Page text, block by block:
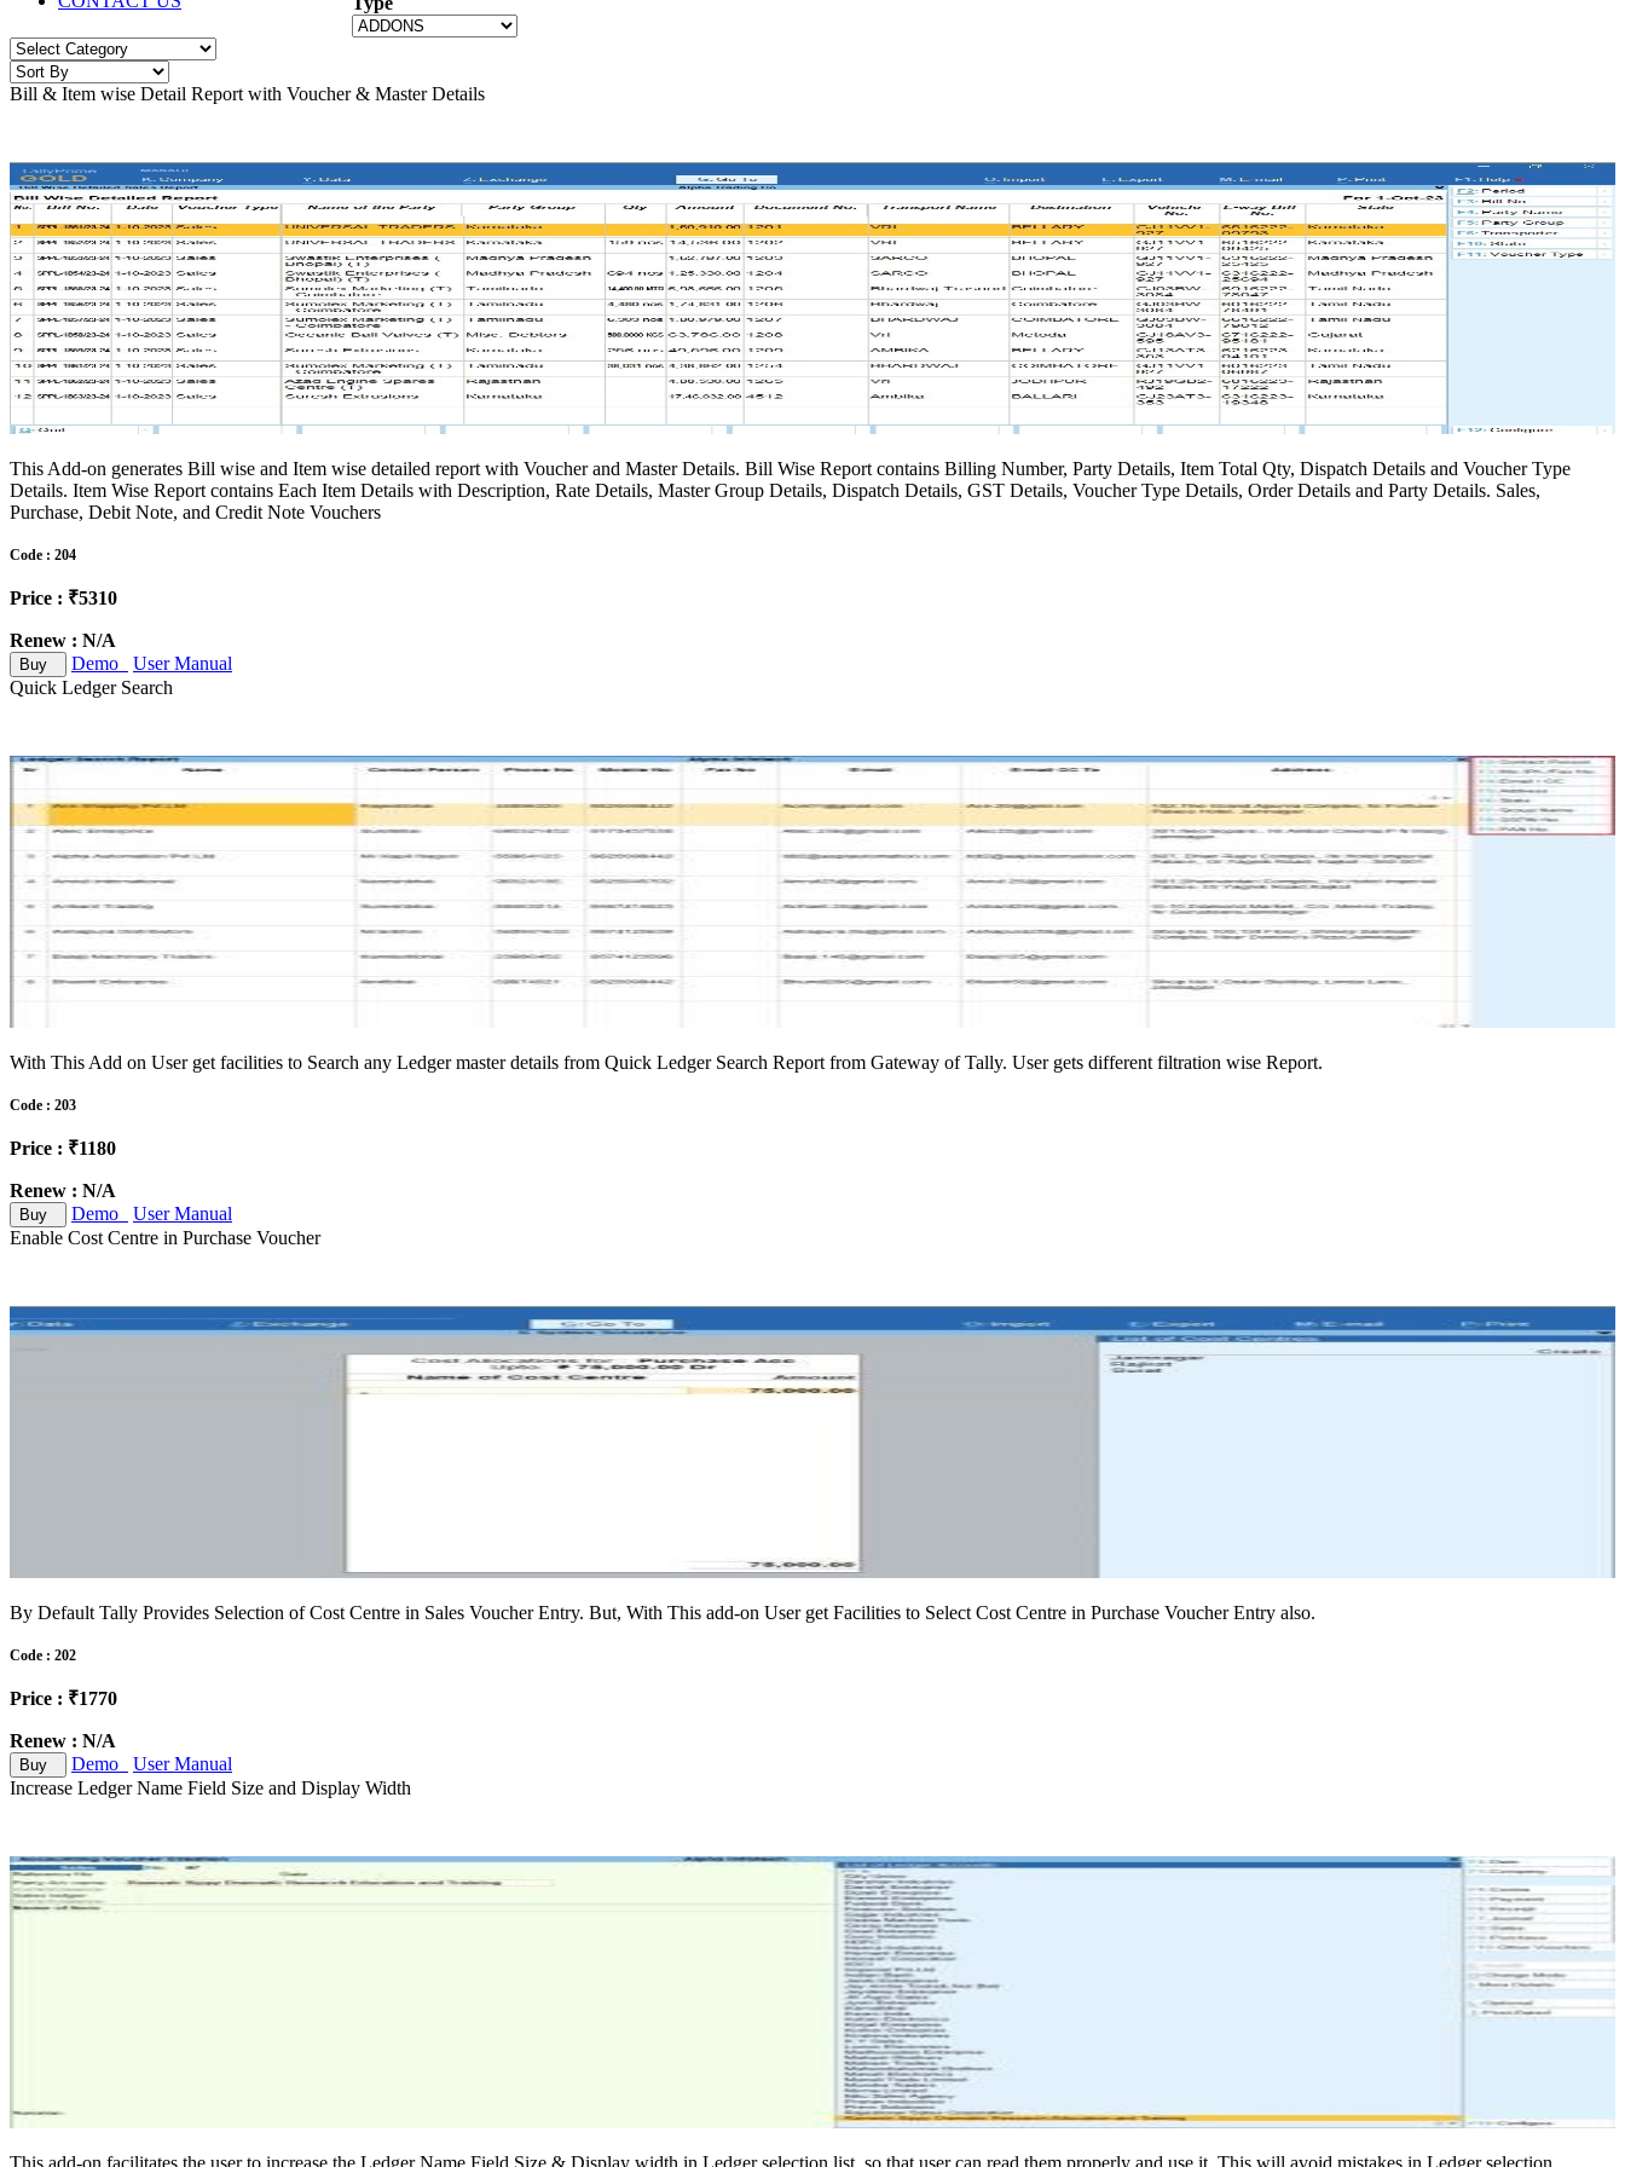
Bill & Item wise Detail Report with Voucher & Master Details
This Add-on generates Bill wise and Item wise detailed report with Voucher and Master Details. Bill Wise Report contains Billing Number, Party Details, Item Total Qty, Dispatch Details and Voucher Type
Details. Item Wise Report contains Each Item Details with Description, Rate Details, Master Group Details, Dispatch Details, GST Details, Voucher Type Details, Order Details and Party Details. Sales,
Purchase, Debit Note, and Credit Note Vouchers
Code : 204
Price : ₹5310
Renew : N/A
Buy Demo
User Manual
Quick Ledger Search
With This Add on User get facilities to Search any Ledger master details from Quick Ledger Search Report from Gateway of Tally. User gets different filtration wise Report.
Code : 203
Price : ₹1180
Renew : N/A
Buy Demo
User Manual
Enable Cost Centre in Purchase Voucher
By Default Tally Provides Selection of Cost Centre in Sales Voucher Entry. But, With This add-on User get Facilities to Select Cost Centre in Purchase Voucher Entry also.
Code : 202
Price : ₹1770
Renew : N/A
Buy Demo
User Manual
Increase Ledger Name Field Size and Display Width
This add-on facilitates the user to increase the Ledger Name Field Size & Display width in Ledger selection list, so that user can read them properly and use it. This will avoid mistakes in Ledger selection.